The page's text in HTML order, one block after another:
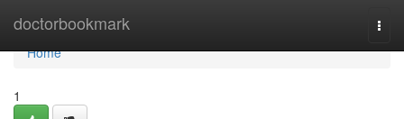
doctorbookmark
Home
Home
1